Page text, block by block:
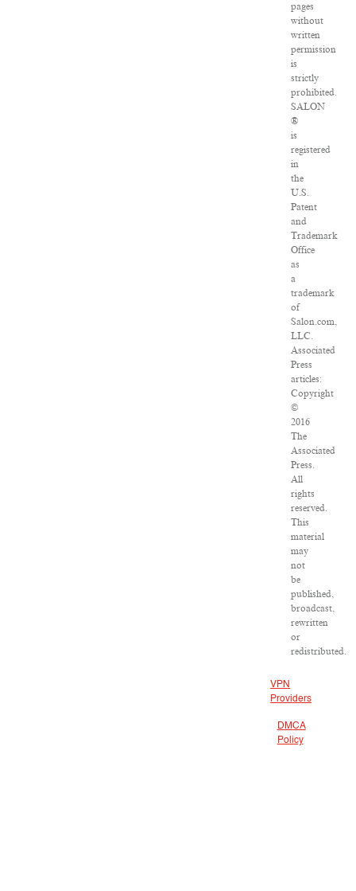
pages
without
written
permission
is
strictly
prohibited.
SALON
®
is
registered
in
the
U.S.
Patent
and
Trademark
Office
as
a
trademark
of
Salon.com,
LLC.
Associated
Press
articles:
Copyright
©
2016
The
Associated
Press.
All
rights
reserved.
This
material
may
not
be
published,
broadcast,
rewritten
or
redistributed.
VPN
Providers
DMCA
Policy